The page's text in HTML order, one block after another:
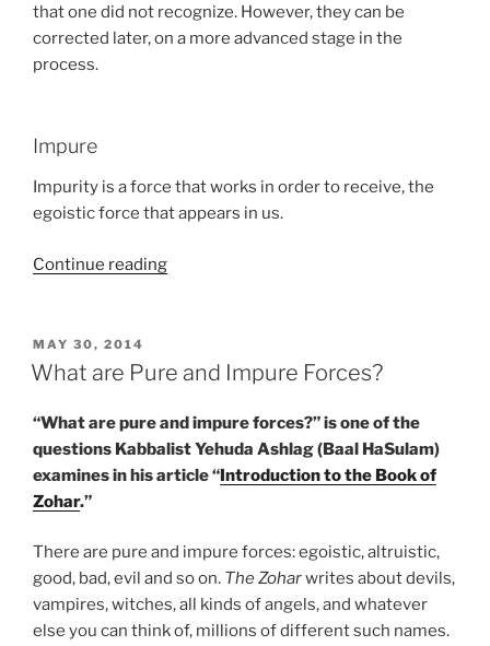
that one did not recognize. However, they can be
corrected later, on a more advanced stage in the
process.
Impure
Impurity is a force that works in order to receive, the
egoistic force that appears in us.
Continue reading“Glossary
You
the
Candles)
–
Portion”
POSTED
ON
MAY 30, 2014
What are Pure and Impure Forces?
“What are pure and impure forces?” is one of the
questions Kabbalist Yehuda Ashlag (Baal HaSulam)
examines in his article “Introduction to the Book of
Zohar.”
There are pure and impure forces: egoistic, altruistic,
good, bad, evil and so on. The Zoharwrites about devils,
vampires, witches, all kinds of angels, and whatever
else you can think of, millions of different such names.